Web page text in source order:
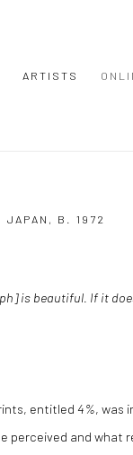
ARTISTS
JAPAN, B. 1972
is beautiful. If it
entitled 4%, was
perceived and what